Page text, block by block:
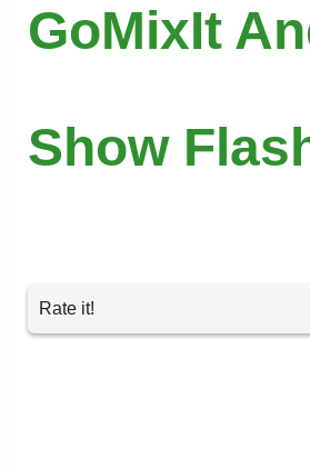
GoMixIt
Show
Rate it!